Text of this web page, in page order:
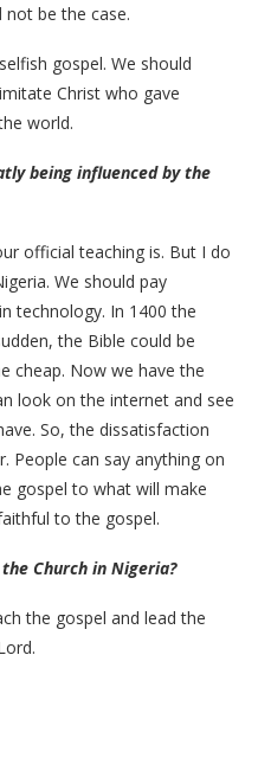
be the case.
gospel. We should
Christ who gave
world.
being influenced by the
official teaching is. But I do
We should pay
technology. In 1400 the
the Bible could be
cheap. Now we have the
look on the internet and see
So, the dissatisfaction
People can say anything on
gospel to what will make
to the gospel.
Church in Nigeria?
the gospel and lead the